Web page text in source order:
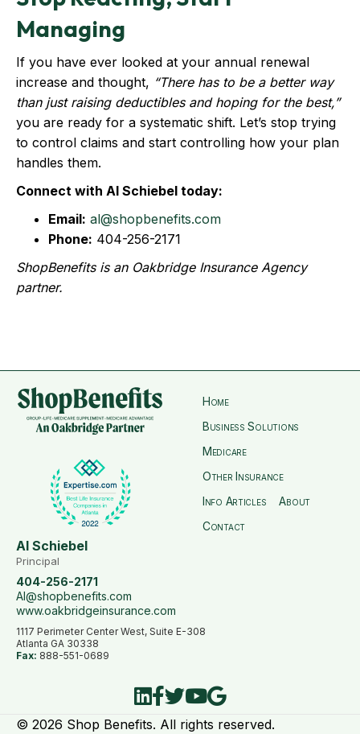
Managing
If you have ever looked at your annual renewal
increase and thought, “There has to be a better way
than just raising deductibles and hoping for the best,”
you are ready for a systematic shift. Let’s stop trying
to control claims and start controlling how your plan
handles them.
Connect with Al Schiebel today:
Email: al@shopbenefits.com
Phone: 404-256-2171
ShopBenefits is an Oakbridge Insurance Agency
partner.
Home
Business Solutions
Medicare
Other Insurance
Info Articles
About
Contact
Al Schiebel
Principal
404-256-2171
Al@shopbenefits.com
www.oakbridgeinsurance.com
1117 Perimeter Center West, Suite E-308
Atlanta GA 30338
Fax: 888-551-0689
© 2026 Shop Benefits. All rights reserved.